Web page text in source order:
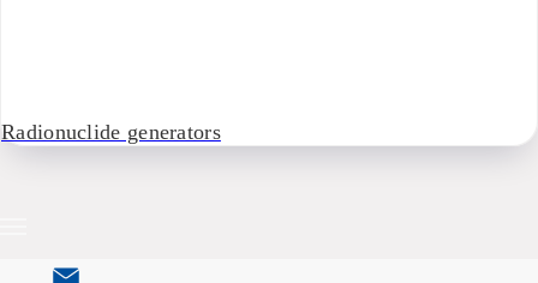
Radionuclide generators